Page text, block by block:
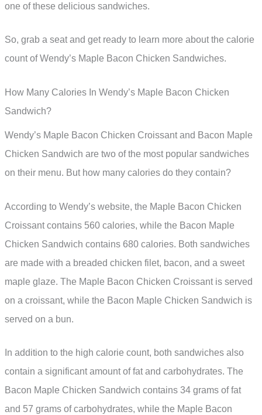
one of these delicious sandwiches.
So, grab a seat and get ready to learn more about the calorie
count of Wendy’s Maple Bacon Chicken Sandwiches.
How Many Calories In Wendy’s Maple Bacon Chicken
Sandwich?
Wendy’s Maple Bacon Chicken Croissant and Bacon Maple
Chicken Sandwich are two of the most popular sandwiches
on their menu. But how many calories do they contain?
According to Wendy’s website, the Maple Bacon Chicken
Croissant contains 560 calories, while the Bacon Maple
Chicken Sandwich contains 680 calories. Both sandwiches
are made with a breaded chicken filet, bacon, and a sweet
maple glaze. The Maple Bacon Chicken Croissant is served
on a croissant, while the Bacon Maple Chicken Sandwich is
served on a bun.
In addition to the high calorie count, both sandwiches also
contain a significant amount of fat and carbohydrates. The
Bacon Maple Chicken Sandwich contains 34 grams of fat
and 57 grams of carbohydrates, while the Maple Bacon